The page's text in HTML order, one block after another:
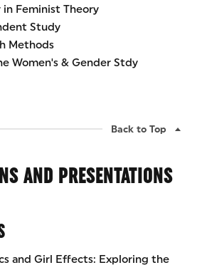
in Feminist Theory
Study
Methods
Women's & Gender Stdy
Back to Top
AND PRESENTATIONS
and Girl Effects: Exploring the